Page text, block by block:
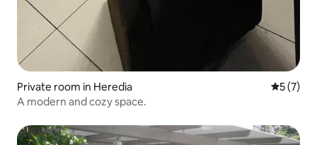
Private room in Heredia 5 out of
5 (7)
A modern and cozy space.